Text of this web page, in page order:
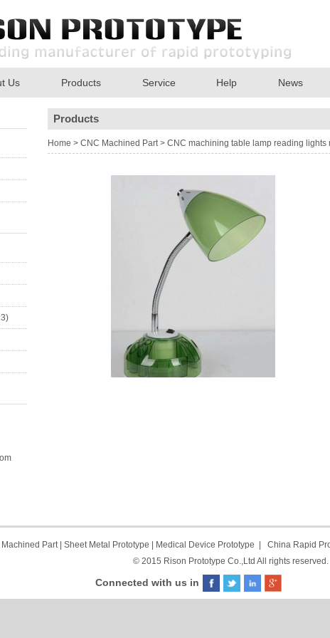
Us Products Service Help News
Products
Home > CNC Machined Part> CNC machining table lamp reading lights
Part Sheet Metal Prototype Medical Device Prototype China Rapid
© 2015 Rison Prototype Co.,Ltd All rights reserved.
Connected with us in